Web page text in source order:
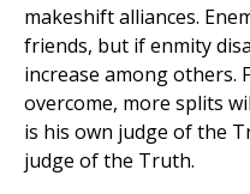
makeshift alliances.
friends, but if enmity
increase among others.
overcome, more splits
is his own judge of the
judge of the Truth.